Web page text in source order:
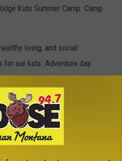
Kids Summer Camp. Camp
living, and social
for our kids. Adventure day
HERE